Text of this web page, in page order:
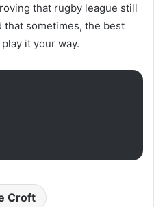
that rugby league still
that sometimes, the best
it your way.
Croft